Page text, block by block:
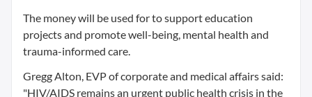
The money will be used for to support education
projects and promote well-being, mental health and
trauma-informed care.
Gregg Alton, EVP of corporate and medical affairs said:
"HIV/AIDS remains an urgent public health crisis in the